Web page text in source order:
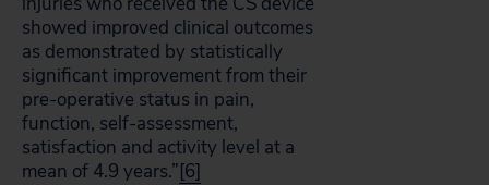
showed improved clinical outcomes
as demonstrated by statistically
significant improvement from their
pre-operative status in pain,
function, self-assessment,
satisfaction and activity level at a
mean of 4.9 years.”[6]